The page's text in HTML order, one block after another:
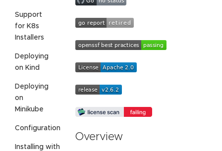
Support
for K8s
Installers
Deploying
on Kind
Deploying
on
Minikube
Configuration
Installing with
Overview